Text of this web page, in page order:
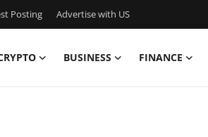
Posting Advertise with US
BUSINESS FINANCE